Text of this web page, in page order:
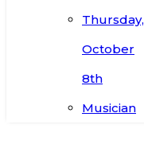
Thursday,
October
8th
Musician